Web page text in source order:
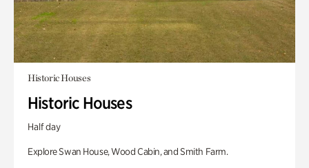
Historic Houses
Historic Houses
Half day
Explore Swan House, Wood Cabin, and Smith Farm.